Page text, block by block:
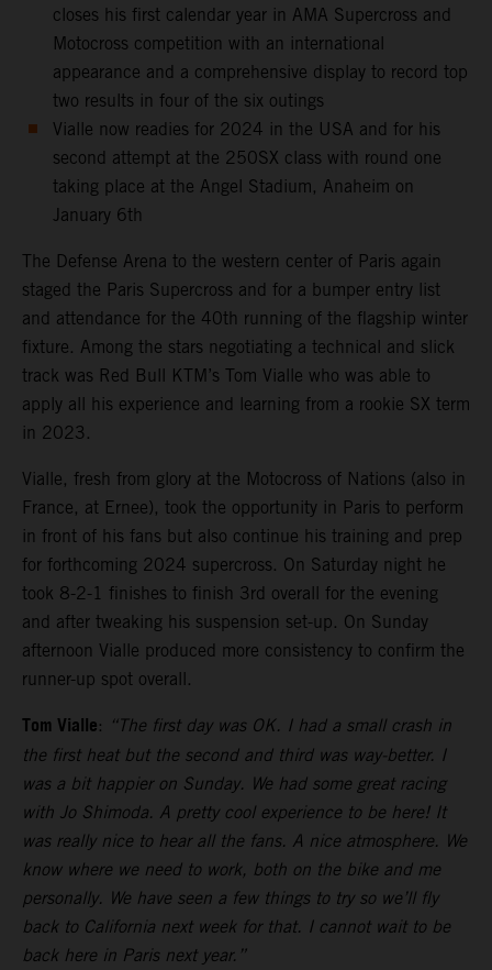
closes his first calendar year in AMA Supercross and
Motocross competition with an international
appearance and a comprehensive display to record top
two results in four of the six outings
Vialle now readies for 2024 in the USA and for his
second attempt at the 250SX class with round one
taking place at the Angel Stadium, Anaheim on
January 6th
The Defense Arena to the western center of Paris again
staged the Paris Supercross and for a bumper entry list
and attendance for the 40th running of the flagship winter
fixture. Among the stars negotiating a technical and slick
track was Red Bull KTM’s Tom Vialle who was able to
apply all his experience and learning from a rookie SX term
in 2023.
Vialle, fresh from glory at the Motocross of Nations (also in
France, at Ernee), took the opportunity in Paris to perform
in front of his fans but also continue his training and prep
for forthcoming 2024 supercross. On Saturday night he
took 8-2-1 finishes to finish 3rd overall for the evening
and after tweaking his suspension set-up. On Sunday
afternoon Vialle produced more consistency to confirm the
runner-up spot overall.
Tom Vialle: “The first day was OK. I had a small crash in
the first heat but the second and third was way-better. I
was a bit happier on Sunday. We had some great racing
with Jo Shimoda. A pretty cool experience to be here! It
was really nice to hear all the fans. A nice atmosphere. We
know where we need to work, both on the bike and me
personally. We have seen a few things to try so we’ll fly
back to California next week for that. I cannot wait to be
back here in Paris next year.”